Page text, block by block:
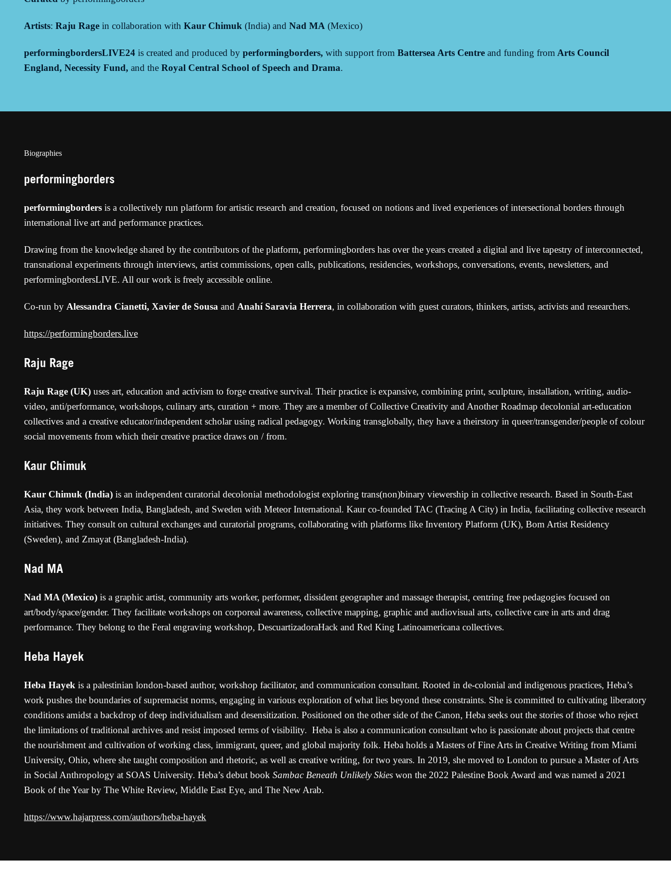
Artists: Raju Rage in collaboration with Kaur Chimuk (India) and Nad MA (Mexico)
performingbordersLIVE24 is created and produced by performingborders, with support from Battersea Arts Centre and funding from Arts Council
England, Necessity Fund, and the Royal Central School of Speech and Drama.
Biographies
performingborders
performingborders is a collectively run platform for artistic research and creation, focused on notions and lived experiences of intersectional borders through
international live art and performance practices.
Drawing from the knowledge shared by the contributors of the platform, performingborders has over the years created a digital and live tapestry of interconnected,
transnational experiments through interviews, artist commissions, open calls, publications, residencies, workshops, conversations, events, newsletters, and
performingbordersLIVE. All our work is freely accessible online.
Co-run by Alessandra Cianetti, Xavier de Sousa and Anahí Saravia Herrera, in collaboration with guest curators, thinkers, artists, activists and researchers.
https://performingborders.live
Raju Rage
Raju Rage (UK) uses art, education and activism to forge creative survival. Their practice is expansive, combining print, sculpture, installation, writing, audio-
video, anti/performance, workshops, culinary arts, curation + more. They are a member of Collective Creativity and Another Roadmap decolonial art-education
collectives and a creative educator/independent scholar using radical pedagogy. Working transglobally, they have a theirstory in queer/transgender/people of colour
social movements from which their creative practice draws on / from.
Kaur Chimuk
Kaur Chimuk (India) is an independent curatorial decolonial methodologist exploring trans(non)binary viewership in collective research. Based in South-East
Asia, they work between India, Bangladesh, and Sweden with Meteor International. Kaur co-founded TAC (Tracing A City) in India, facilitating collective research
initiatives. They consult on cultural exchanges and curatorial programs, collaborating with platforms like Inventory Platform (UK), Bom Artist Residency
(Sweden), and Zmayat (Bangladesh-India).
Nad MA
Nad MA (Mexico) is a graphic artist, community arts worker, performer, dissident geographer and massage therapist, centring free pedagogies focused on
art/body/space/gender. They facilitate workshops on corporeal awareness, collective mapping, graphic and audiovisual arts, collective care in arts and drag
performance. They belong to the Feral engraving workshop, DescuartizadoraHack and Red King Latinoamericana collectives.
Heba Hayek
Heba Hayek is a palestinian london-based author, workshop facilitator, and communication consultant. Rooted in de-colonial and indigenous practices, Heba’s
work pushes the boundaries of supremacist norms, engaging in various exploration of what lies beyond these constraints. She is committed to cultivating liberatory
conditions amidst a backdrop of deep individualism and desensitization. Positioned on the other side of the Canon, Heba seeks out the stories of those who reject
the limitations of traditional archives and resist imposed terms of visibility. Heba is also a communication consultant who is passionate about projects that centre
the nourishment and cultivation of working class, immigrant, queer, and global majority folk. Heba holds a Masters of Fine Arts in Creative Writing from Miami
University, Ohio, where she taught composition and rhetoric, as well as creative writing, for two years. In 2019, she moved to London to pursue a Master of Arts
in Social Anthropology at SOAS University. Heba’s debut book Sambac Beneath Unlikely Skies won the 2022 Palestine Book Award and was named a 2021
Book of the Year by The White Review, Middle East Eye, and The New Arab.
https://www.hajarpress.com/authors/heba-hayek